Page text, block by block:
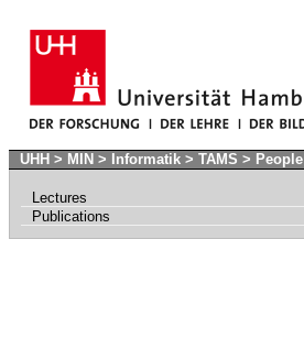
UHH > MIN > Informatik > TAMS > People
Lectures
Publications